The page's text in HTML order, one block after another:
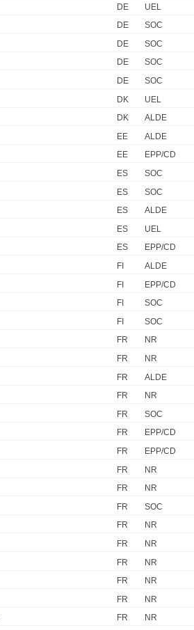
DE
UEL
DE
SOC
DE
SOC
DE
SOC
DE
SOC
DK
UEL
DK
ALDE
EE
ALDE
EE
EPP/CD
ES
SOC
ES
SOC
ES
ALDE
ES
UEL
ES
EPP/CD
FI
ALDE
FI
EPP/CD
FI
SOC
FI
SOC
FR
NR
FR
NR
FR
ALDE
FR
NR
FR
SOC
FR
EPP/CD
FR
EPP/CD
FR
NR
FR
NR
FR
SOC
FR
NR
FR
NR
FR
NR
FR
NR
FR
NR
FR
NR